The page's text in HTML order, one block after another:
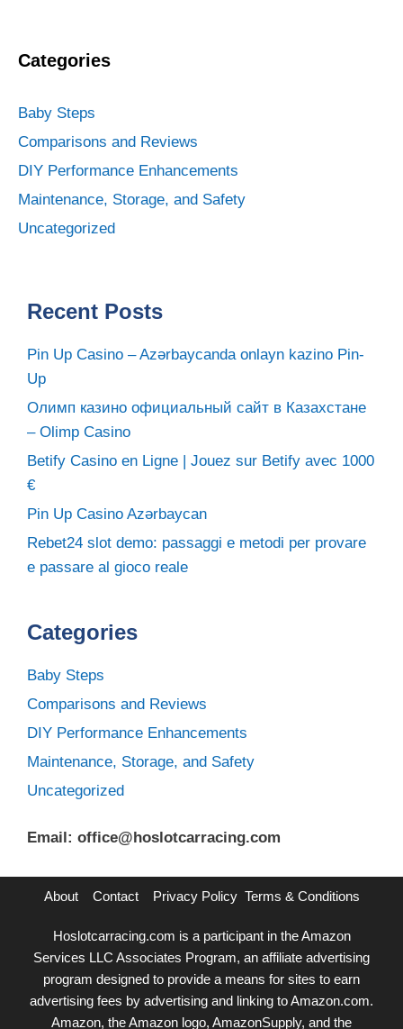
Categories
Baby Steps
Comparisons and Reviews
DIY Performance Enhancements
Maintenance, Storage, and Safety
Uncategorized
Recent Posts
Pin Up Casino – Azərbaycanda onlayn kazino Pin-
Up
Олимп казино официальный сайт в Казахстане
– Olimp Casino
Betify Casino en Ligne | Jouez sur Betify avec 1000
€
Pin Up Casino Azərbaycan
Rebet24 slot demo: passaggi e metodi per provare
e passare al gioco reale
Categories
Baby Steps
Comparisons and Reviews
DIY Performance Enhancements
Maintenance, Storage, and Safety
Uncategorized
Email: office@hoslotcarracing.com
About Contact Privacy Policy Terms & Conditions
Hoslotcarracing.com is a participant in the Amazon
Services LLC Associates Program, an affiliate advertising
program designed to provide a means for sites to earn
advertising fees by advertising and linking to Amazon.com.
Amazon, the Amazon logo, AmazonSupply, and the